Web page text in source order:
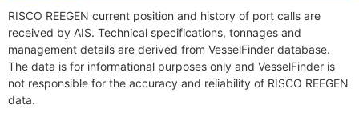
RISCO REEGEN current position and history of port calls are
received by AIS. Technical specifications, tonnages and
management details are derived from VesselFinder database.
The data is for informational purposes only and VesselFinder is
not responsible for the accuracy and reliability of RISCO REEGEN
data.